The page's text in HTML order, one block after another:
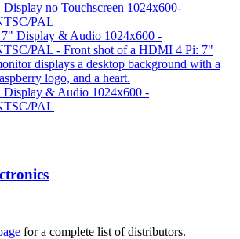
no Touchscreen 1024x600-
PAL
& Audio 1024x600 -
PAL
for a complete list of distributors.